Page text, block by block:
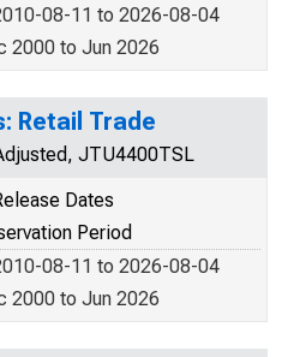
08-11 to 2026-08-04
2000 to Jun 2026
Retail Trade
JTU4400TSL
Dates
Period
08-11 to 2026-08-04
2000 to Jun 2026